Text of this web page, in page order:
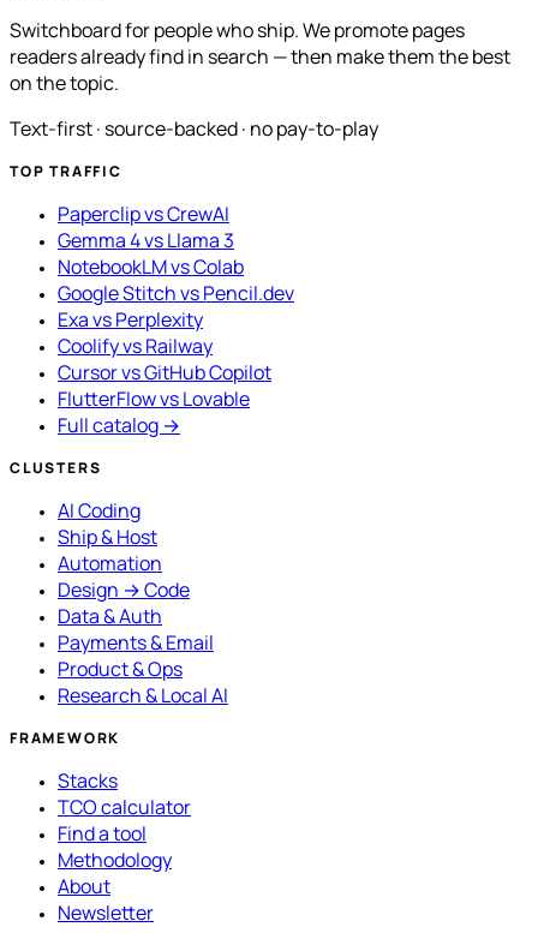
Switchboard for people who ship. We promote pages
readers already find in search — then make them the best
on the topic.
Text-first · source-backed · no pay-to-play
TOP TRAFFIC
Paperclip vs CrewAI
Gemma 4 vs Llama 3
NotebookLM vs Colab
Google Stitch vs Pencil.dev
Exa vs Perplexity
Coolify vs Railway
Cursor vs GitHub Copilot
FlutterFlow vs Lovable
Full catalog →
CLUSTERS
AI Coding
Ship & Host
Automation
Design → Code
Data & Auth
Payments & Email
Product & Ops
Research & Local AI
FRAMEWORK
Stacks
TCO calculator
Find a tool
Methodology
About
Newsletter